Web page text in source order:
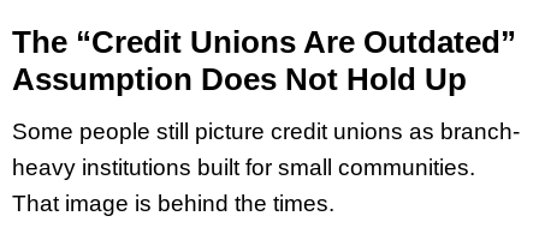
The “Credit Unions Are Outdated”
Assumption Does Not Hold Up
Some people still picture credit unions as branch-
heavy institutions built for small communities.
That image is behind the times.